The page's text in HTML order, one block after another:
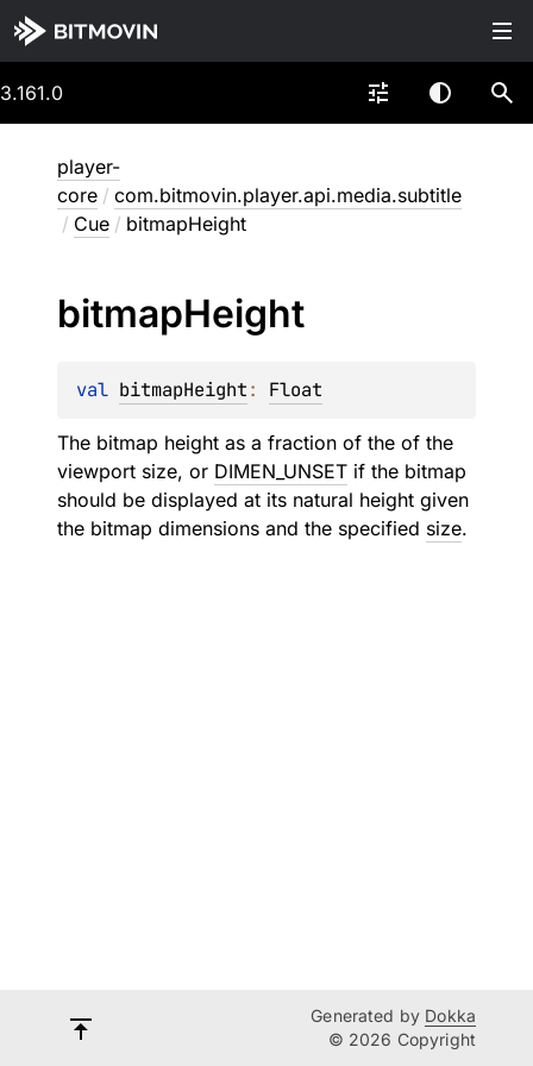
3.161.0
player-
core / com.bitmovin.player.api.media.subtitle
/ Cue / bitmapHeight
bitmapHeight
val bitmapHeight: Float
The bitmap height as a fraction of the of the
viewport size, or DIMEN_UNSET if the bitmap
should be displayed at its natural height given
the bitmap dimensions and the specified size.
Generated by Dokka
© 2026 Copyright